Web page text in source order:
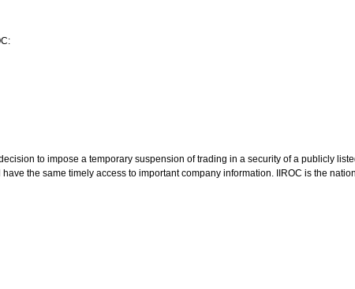
to impose a temporary suspension of trading in a security of a publicly
the same timely access to important company information. IIROC is the